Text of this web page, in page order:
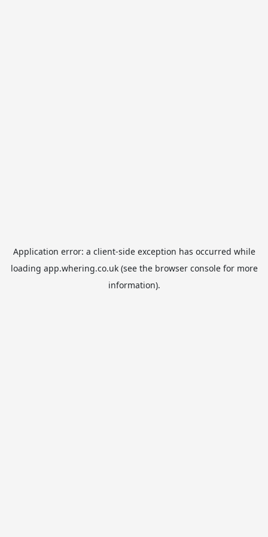
Application error: a client-side exception has occurred while
loading app.whering.co.uk(see the browser consolefor more
information).